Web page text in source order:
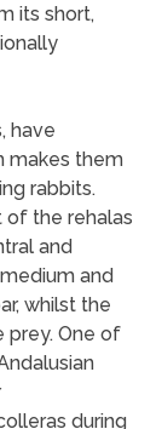
its short,
have
makes them
rabbits.
of the rehalas
and
and
whilst the
prey. One of
during